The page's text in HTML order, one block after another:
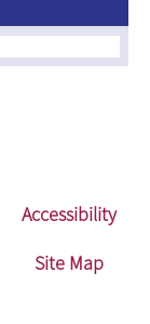
Accessibility
Site Map